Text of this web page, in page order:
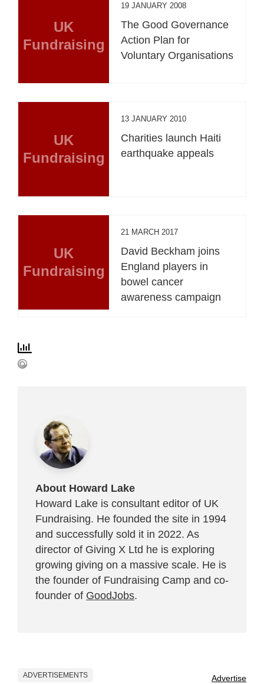
UK
Fundraising
19 JANUARY 2008
The Good Governance
Action Plan for
Voluntary Organisations
UK
Fundraising
13 JANUARY 2010
Charities launch Haiti
earthquake appeals
UK
Fundraising
21 MARCH 2017
David Beckham joins
England players in
bowel cancer
awareness campaign
About Howard Lake
Howard Lake is consultant editor of UK
Fundraising. He founded the site in 1994
and successfully sold it in 2022. As
director of Giving X Ltd he is exploring
growing giving on a massive scale. He is
the founder of Fundraising Camp and co-
founder of GoodJobs.
ADVERTISEMENTS Advertise